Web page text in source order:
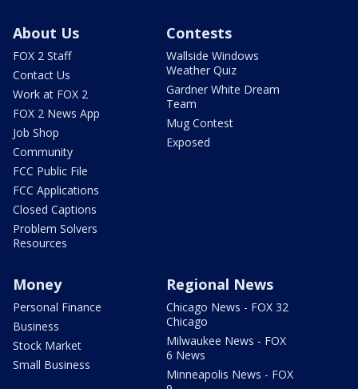
About Us
FOX 2 Staff
Contact Us
Work at FOX 2
FOX 2 News App
Job Shop
Community
FCC Public File
FCC Applications
Closed Captions
Problem Solvers
Resources
Contests
Wallside Windows
Weather Quiz
Gardner White Dream
Team
Mug Contest
Exposed
Money
Personal Finance
Business
Stock Market
Small Business
Regional News
Chicago News - FOX 32
Chicago
Milwaukee News - FOX
6 News
Minneapolis News - FOX